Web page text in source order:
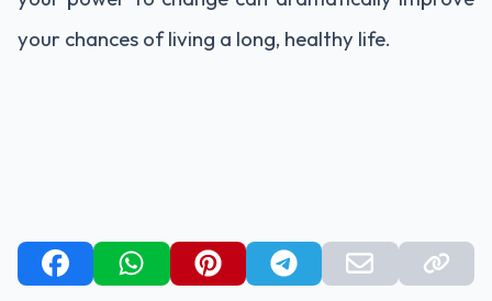
your chances of living a long, healthy life.